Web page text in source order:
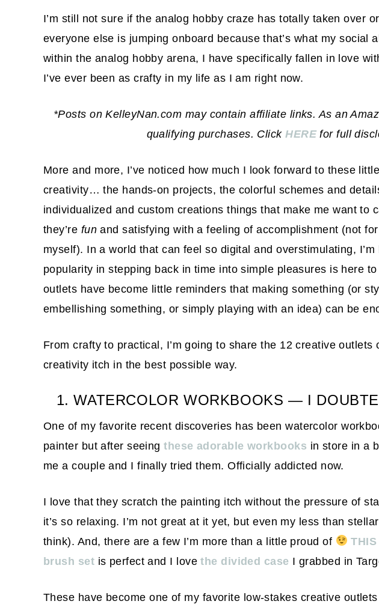
I’m still not sure if the analog hobby craze has totally taken over
everyone else is jumping onboard because that’s what my social
within the analog hobby arena, I have specifically fallen in love
I’ve ever been as crafty in my life as I am right now.
*Posts on KelleyNan.com may contain affiliate links. As an
qualifying purchases. ClickHEREfor full
More and more, I’ve noticed how much I look forward to these
creativity… the hands-on projects, the colorful schemes and
individualized and custom creations things that make me want to
they’re funand satisfying with a feeling of accomplishment (not
myself). In a world that can feel so digital and overstimulating,
popularity in stepping back in time into simple pleasures is here
outlets have become little reminders that making something (or
embellishing something, or simply playing with an idea) can be
From crafty to practical, I’m going to share the 12 creative outlets
creativity itch in the best possible way.
1. WATERCOLOR WORKBOOKS — I
One of my favorite recent discoveries has been watercolor
painter but after seeingthese adorable workbooks in store in a
me a couple and I finally tried them. Officially addicted now.
I love that they scratch the painting itch without the pressure of
it’s so relaxing. I’m not great at it yet, but even my less than
think). And, there are a few I’m more than a little proud of
brush set is perfect and I lovethe divided case I grabbed in
These have become one of my favorite low-stakes creative